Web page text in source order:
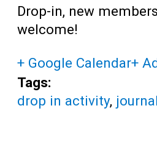
Drop-in, new
welcome!
+ Google Calendar+
Tags:
drop in activity,